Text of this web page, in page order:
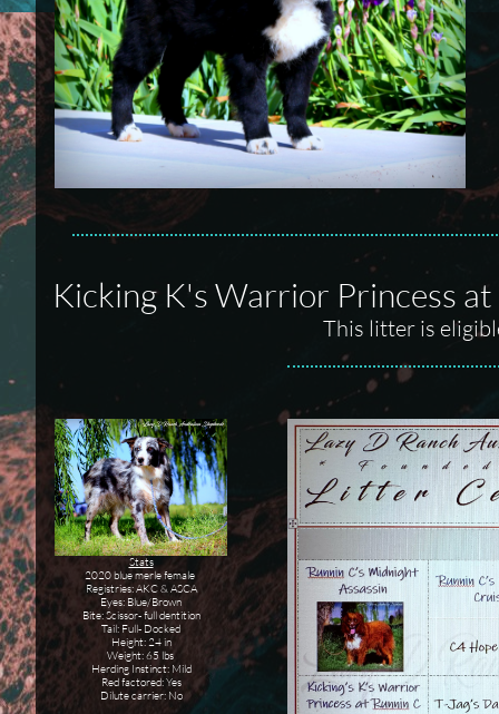
Kicking K's Warrior Princess
This litter is
Stats
2020 blue merle female
Registries: AKC & ASCA
Eyes: Blue/Brown
Bite: Scissor- full dentition
Tail: Full- Docked
Height: 24 in
Weight: 65 lbs
Herding Instinct: Mild
Red factored: Yes
Dilute carrier: No